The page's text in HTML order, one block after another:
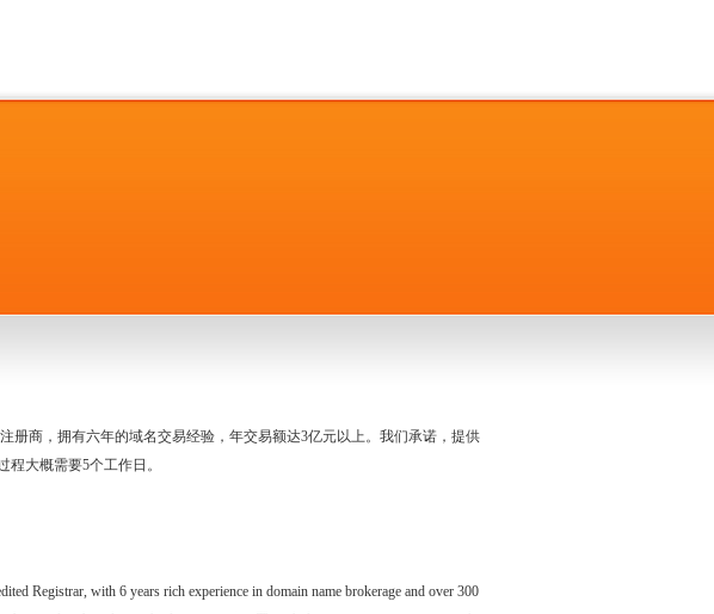
册商，拥有六年的域名交易经验，年交易额达3亿元以上。我们承诺，提供
大概需要5个工作日。
Registrar, with 6 years rich experience in domain name brokerage and over 300